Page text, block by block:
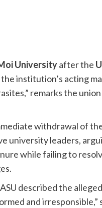
Universityafter the
the institution’s acting
remarks the
withdrawal of
university leaders,
while failing to
described the
and